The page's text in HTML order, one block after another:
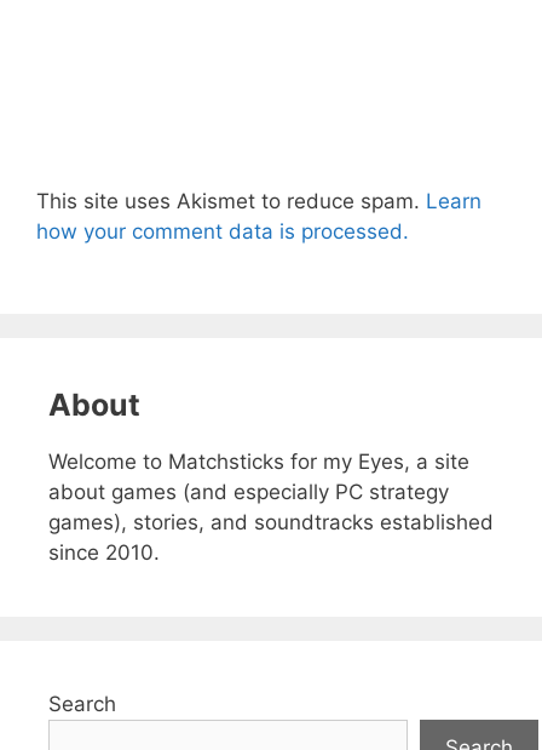
This site uses Akismet to reduce spam. Learn
how your comment data is processed.
About
Welcome to Matchsticks for my Eyes, a site
about games (and especially PC strategy
games), stories, and soundtracks established
since 2010.
Search